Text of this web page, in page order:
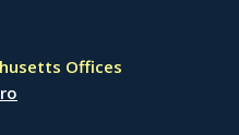
Offices